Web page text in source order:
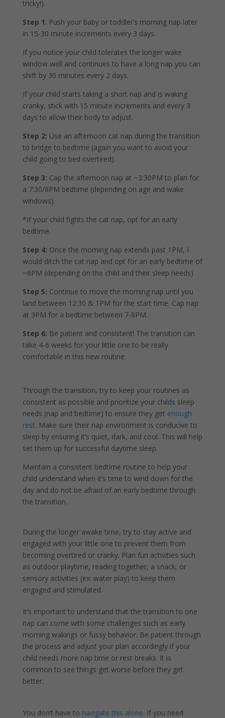
tricky!).
Step 1: Push your baby or toddler’s morning nap later
in 15-30 minute increments every 3 days.
If you notice your child tolerates the longer wake
window well and continues to have a long nap you can
shift by 30 minutes every 2 days.
If your child starts taking a short nap and is waking
cranky, stick with 15 minute increments and every 3
days to allow their body to adjust.
Step 2: Use an afternoon cat nap during the transition
to bridge to bedtime (again you want to avoid your
child going to bed overtired).
Step 3: Cap the afternoon nap at ~3:30PM to plan for
a 7:30/8PM bedtime (depending on age and wake
windows)
*If your child fights the cat nap, opt for an early
bedtime.
Step 4: Once the morning nap extends past 1PM, I
would ditch the cat nap and opt for an early bedtime of
~6PM (depending on the child and their sleep needs)
Step 5: Continue to move the morning nap until you
land between 12:30 & 1PM for the start time. Cap nap
at 3PM for a bedtime between 7-8PM.
Step 6: Be patient and consistent! The transition can
take 4-6 weeks for your little one to be really
comfortable in this new routine.
Through the transition, try to keep your routines as
consistent as possible and prioritize your childs sleep
needs (nap and bedtime) to ensure they get enough
rest. Make sure their nap environment is conducive to
sleep by ensuring it’s quiet, dark, and cool. This will help
set them up for successful daytime sleep.
Maintain a consistent bedtime routine to help your
child understand when it’s time to wind down for the
day and do not be afraid of an early bedtime through
the transition.
During the longer awake time, try to stay active and
engaged with your little one to prevent them from
becoming overtired or cranky. Plan fun activities such
as outdoor playtime, reading together, a snack, or
sensory activities (ex: water play) to keep them
engaged and stimulated.
It’s important to understand that the transition to one
nap can come with some challenges such as early
morning wakings or fussy behavior. Be patient through
the process and adjust your plan accordingly if your
child needs more nap time or rest breaks. It is
common to see things get worse before they get
better.
You don’t have to navigate this alone. If you need